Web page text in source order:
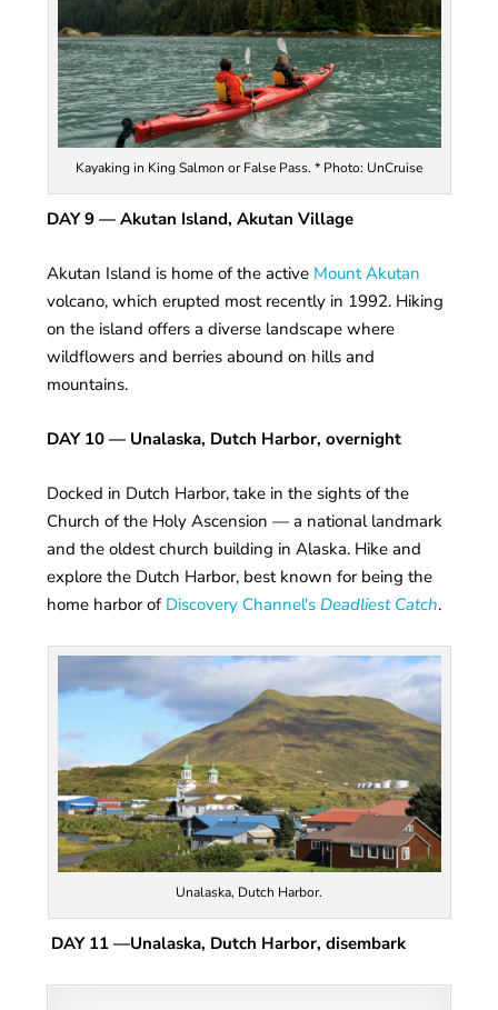
Kayaking in King Salmon or False Pass. * Photo: UnCruise
DAY 9 — Akutan Island, Akutan Village
Akutan Island is home of the active Mount Akutan
volcano, which erupted most recently in 1992. Hiking
on the island offers a diverse landscape where
wildflowers and berries abound on hills and
mountains.
DAY 10 — Unalaska, Dutch Harbor, overnight
Docked in Dutch Harbor, take in the sights of the
Church of the Holy Ascension — a national landmark
and the oldest church building in Alaska. Hike and
explore the Dutch Harbor, best known for being the
home harbor of Discovery Channel'sDeadliest Catch.
Unalaska, Dutch Harbor.
DAY 11 —Unalaska, Dutch Harbor, disembark